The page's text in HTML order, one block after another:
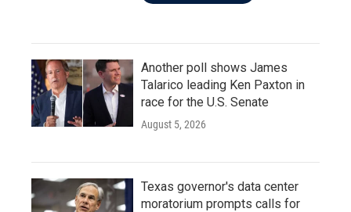
Another poll shows James
Talarico leading Ken Paxton in
race for the U.S. Senate
August 5, 2026
Texas governor's data center
moratorium prompts calls for